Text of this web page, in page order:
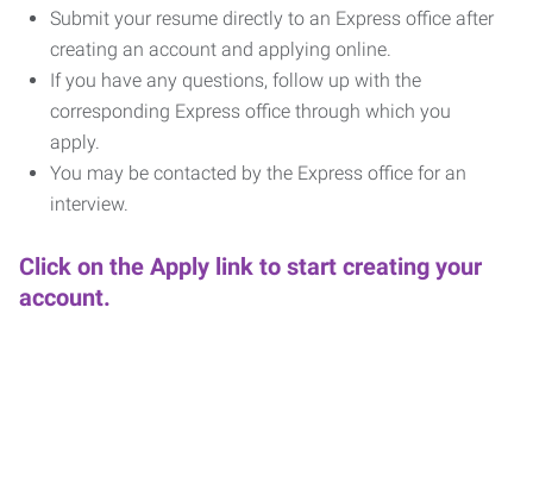
Submit your resume directly to an Express office after
creating an account and applying online.
If you have any questions, follow up with the
corresponding Express office through which you
apply.
You may be contacted by the Express office for an
interview.
Click on the Apply link to start creating your
account.